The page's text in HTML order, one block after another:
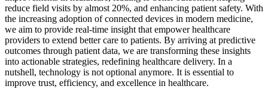
reduce field visits by almost 20%, and enhancing patient safety. With
the increasing adoption of connected devices in modern medicine,
we aim to provide real-time insight that empower healthcare
providers to extend better care to patients. By arriving at predictive
outcomes through patient data, we are transforming these insights
into actionable strategies, redefining healthcare delivery. In a
nutshell, technology is not optional anymore. It is essential to
improve trust, efficiency, and excellence in healthcare.